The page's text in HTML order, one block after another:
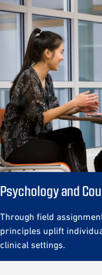
Psychology and
Through field
principles uplift
clinical settings.